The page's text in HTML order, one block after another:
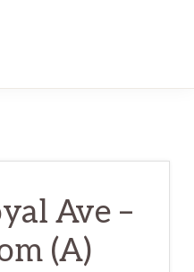
Ave –
(A)